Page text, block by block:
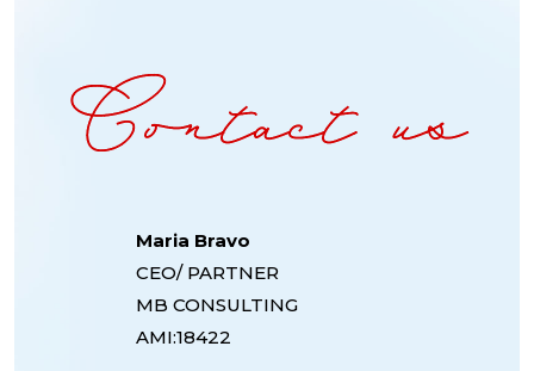
Maria Bravo
CEO/ PARTNER
MB CONSULTING
AMI:18422